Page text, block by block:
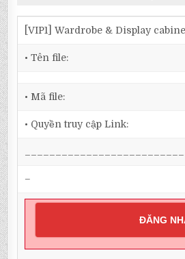
[VIP1] Wardrobe & Display
• Tên file:
• Mã file:
• Quyền truy cập Link:
–
ĐĂNG